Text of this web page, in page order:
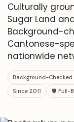
Culturally
Sugar Land
Background-
Cantonese-
nationwide
Background-Checked
Since 2011
🛡 Full-